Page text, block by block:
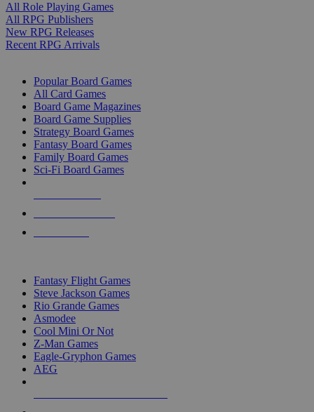
All Role Playing Games
All RPG Publishers
New RPG Releases
Recent RPG Arrivals
Popular Board Games
All Card Games
Board Game Magazines
Board Game Supplies
Strategy Board Games
Fantasy Board Games
Family Board Games
Sci-Fi Board Games
Fantasy Flight Games
Steve Jackson Games
Rio Grande Games
Asmodee
Cool Mini Or Not
Z-Man Games
Eagle-Gryphon Games
AEG